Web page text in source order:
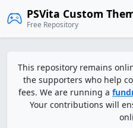
PSVita Custom
Free Repository
This repository remains
the supporters who help
fees. We are running a
Your contributions will